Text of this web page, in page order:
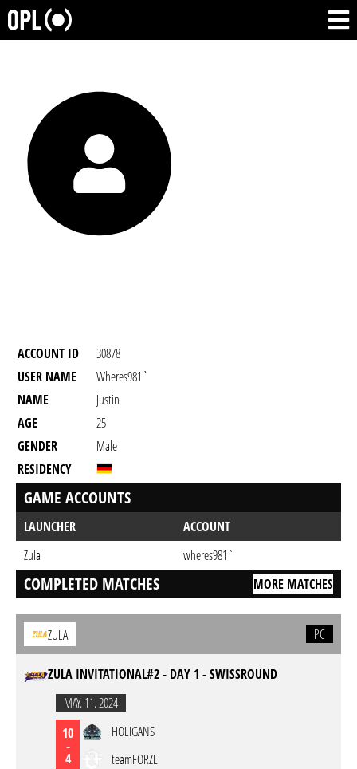
ACCOUNT ID
30878
USER NAME
Wheres981`
NAME
Justin
AGE
25
GENDER
Male
RESIDENCY
GAME ACCOUNTS
LAUNCHER
ACCOUNT
Zula
wheres981`
COMPLETED MATCHES MORE MATCHES
ZULA PC
ZULA INVITATIONAL#2 - DAY 1 - SWISSROUND
MAY. 11. 2024
10
-
4
HOLIGANS
teamFORZE